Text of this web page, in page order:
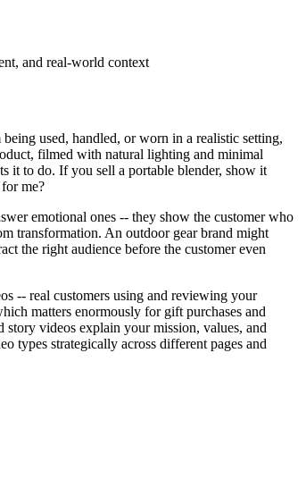
and real-world context
used, handled, or worn in a realistic setting,
filmed with natural lighting and minimal
it to do. If you sell a portable blender, show it
me?
emotional ones -- they show the customer who
transformation. An outdoor gear brand might
the right audience before the customer even
-- real customers using and reviewing your
matters enormously for gift purchases and
videos explain your mission, values, and
types strategically across different pages and